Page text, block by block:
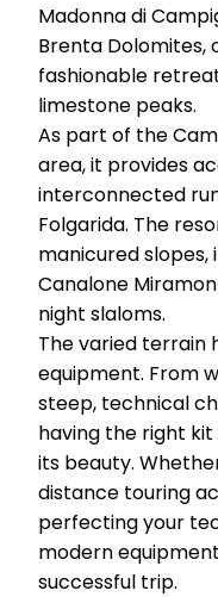
Madonna di
Brenta Dolomites,
fashionable
limestone peaks.
As part of the
area, it provides
interconnected
Folgarida. The
manicured
Canalone
night slaloms.
The varied terrain
equipment. From
steep, technical
having the right
its beauty.
distance touring
perfecting your
modern
successful trip.